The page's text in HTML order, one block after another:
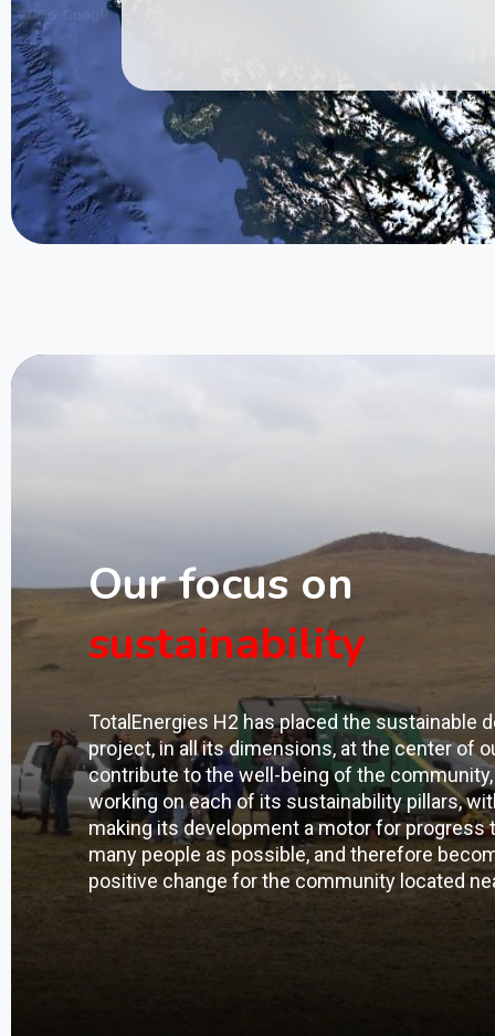
Our focus on
sustainability
TotalEnergies H2 has placed the sustainable
project, in all its dimensions, at the center of
contribute to the well-being of the
working on each of its sustainability pillars,
making its development a motor for progress
many people as possible, and therefore
positive change for the community located